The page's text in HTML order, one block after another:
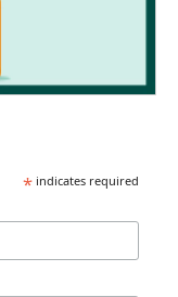
* indicates required